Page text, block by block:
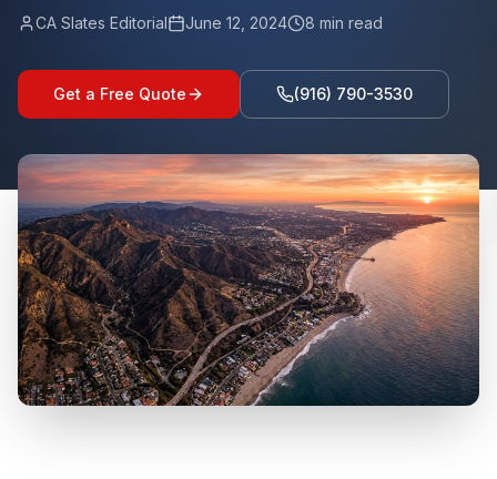
CA Slates Editorial June 12, 2024 8 min read
Get a Free Quote (916) 790-3530